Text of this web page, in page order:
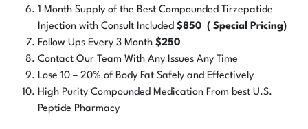
1 Month Supply of the Best Compounded Tirzepatide
Injection with Consult Included $850 ( Special Pricing)
Follow Ups Every 3 Month $250
Contact Our Team With Any Issues Any Time
Lose 10 – 20% of Body Fat Safely and Effectively
High Purity Compounded Medication From best U.S.
Peptide Pharmacy